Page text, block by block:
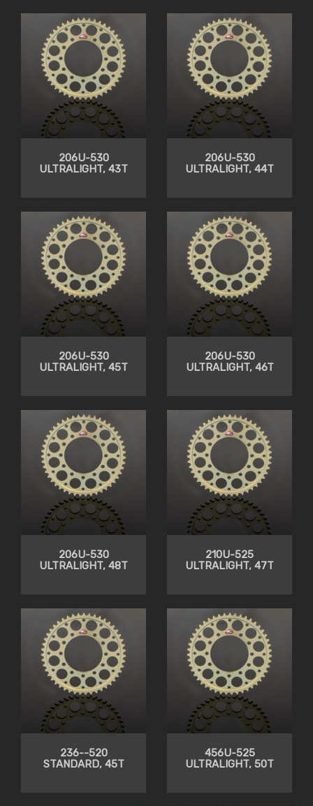
206U-530
ULTRALIGHT, 43T
206U-530
ULTRALIGHT, 44T
206U-530
ULTRALIGHT, 45T
206U-530
ULTRALIGHT, 46T
206U-530
ULTRALIGHT, 48T
210U-525
ULTRALIGHT, 47T
236--520
STANDARD, 45T
456U-525
ULTRALIGHT, 50T